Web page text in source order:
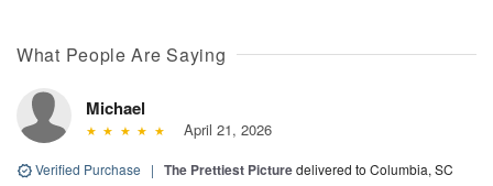
What People Are Saying
Michael
April 21, 2026
Verified Purchase | The Prettiest Picturedelivered to Columbia, SC